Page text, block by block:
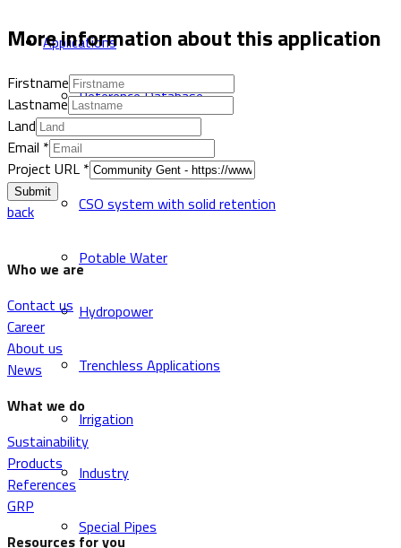
Applications
Reference Database
Sewer and Drainage
CSO system with solid retention
Potable Water
Hydropower
Trenchless Applications
Irrigation
Industry
Special Pipes
More information about this application
Firstname
Lastname
Land
Email *
Project URL *
Submit
back
Who we are
Contact us
Career
About us
News
What we do
Sustainability
Products
References
GRP
Resources for you